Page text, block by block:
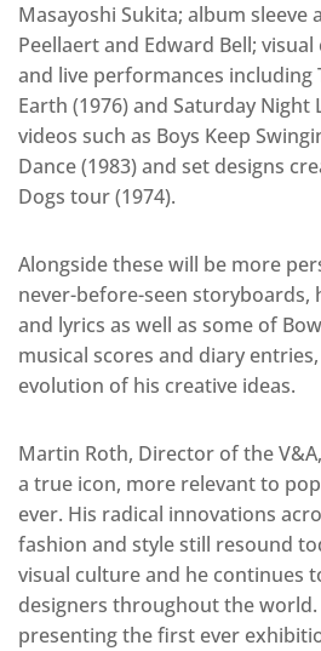
Masayoshi Sukita; album sleeve
Peellaert and Edward Bell;
and live performances including
Earth (1976) and Saturday Night
videos such as Boys Keep
Dance (1983) and set designs
Dogs tour (1974).
Alongside these will be more
never-before-seen storyboards,
and lyrics as well as some of
musical scores and diary
evolution of his creative ideas.
Martin Roth, Director of the
a true icon, more relevant to
ever. His radical innovations
fashion and style still resound
visual culture and he continues
designers throughout the
presenting the first ever